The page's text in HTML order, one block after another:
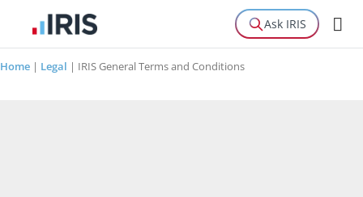
Ask IRIS
Home | Legal | IRIS General Terms and Conditions